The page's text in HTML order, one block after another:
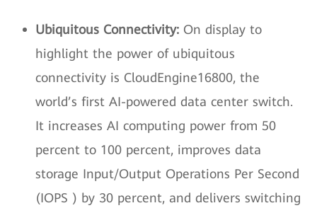
Ubiquitous Connectivity: On display to
highlight the power of ubiquitous
connectivity is CloudEngine16800, the
world’s first AI-powered data center switch.
It increases AI computing power from 50
percent to 100 percent, improves data
storage Input/Output Operations Per Second
(IOPS ) by 30 percent, and delivers switching